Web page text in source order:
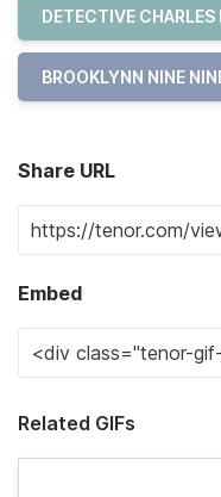
DETECTIVE CHARLES
BROOKLYNN NINE
Share URL
Embed
Related GIFs